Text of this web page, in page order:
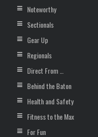
Noteworthy
Sectionals
Gear Up
Regionals
Direct From …
Behind the Baton
Health and Safety
Fitness to the Max
For Fun